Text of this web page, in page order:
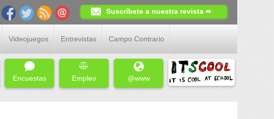
Suscríbete a nuestra revista ➨
Videojuegos Entrevistas Campo Contrario
Encuestas Empleo @www